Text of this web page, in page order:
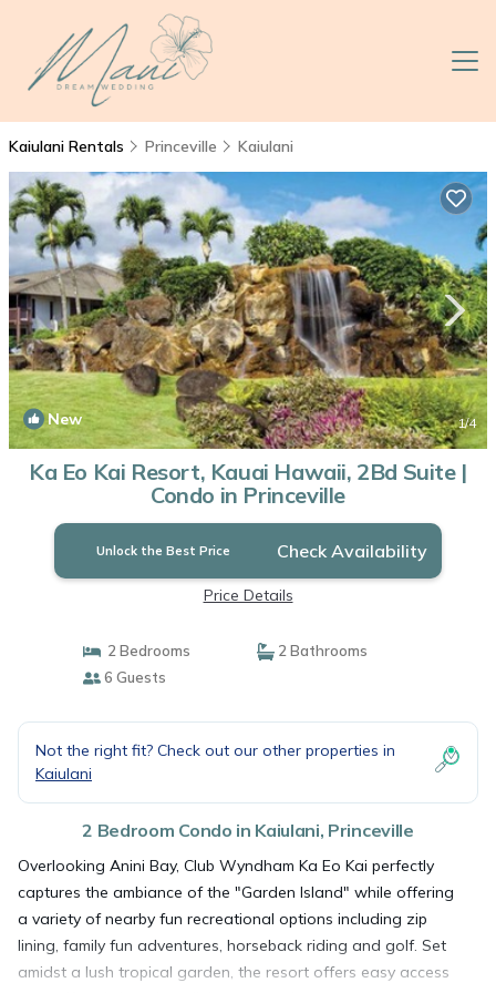
Kaiulani Rentals Princeville Kaiulani
New 1/4
Ka Eo Kai Resort, Kauai Hawaii, 2Bd Suite |
Condo in Princeville
Unlock the Best Price Check Availability
Price Details
2 Bedrooms
2 Bathrooms
6 Guests
Not the right fit? Check out our other properties in
Kaiulani
2 Bedroom Condo in Kaiulani, Princeville
Overlooking Anini Bay, Club Wyndham Ka Eo Kai perfectly
captures the ambiance of the "Garden Island" while offering
a variety of nearby fun recreational options including zip
lining, family fun adventures, horseback riding and golf. Set
amidst a lush tropical garden, the resort offers easy access